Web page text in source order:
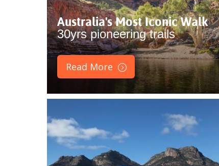
Australia's Most Iconic Walk
30yrs pioneering trails
Read More